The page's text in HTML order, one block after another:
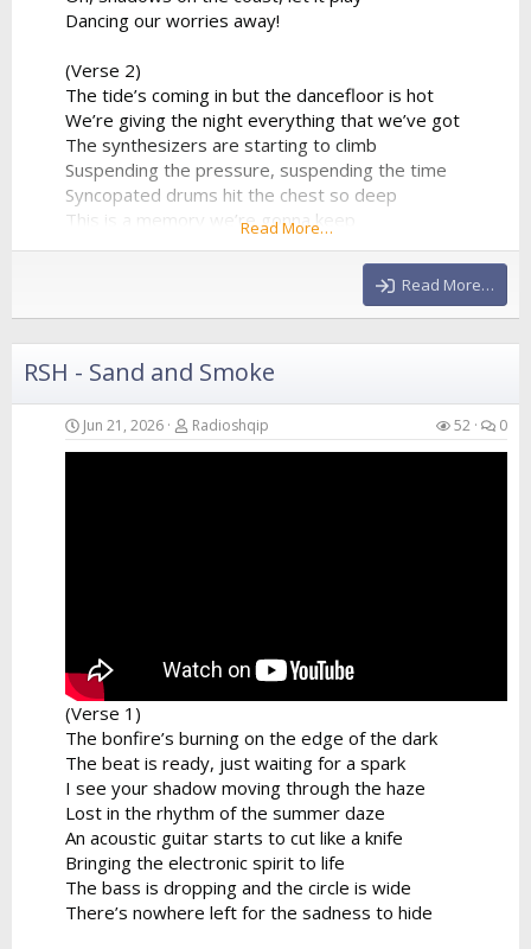
Dancing our worries away!
(Verse 2)
The tide’s coming in but the dancefloor is hot
We’re giving the night everything that we’ve got
The synthesizers are starting to climb
Suspending the pressure, suspending the time
Syncopated drums hit the chest so deep
This is a memory we’re gonna keep
A perfect collision of water and sound
(Chorus)
We are just...
Read More…
Read More…
RSH - Sand and Smoke
Jun 21, 2026 Radioshqip 52 0
(Verse 1)
The bonfire’s burning on the edge of the dark
The beat is ready, just waiting for a spark
I see your shadow moving through the haze
Lost in the rhythm of the summer daze
An acoustic guitar starts to cut like a knife
Bringing the electronic spirit to life
The bass is dropping and the circle is wide
There’s nowhere left for the sadness to hide